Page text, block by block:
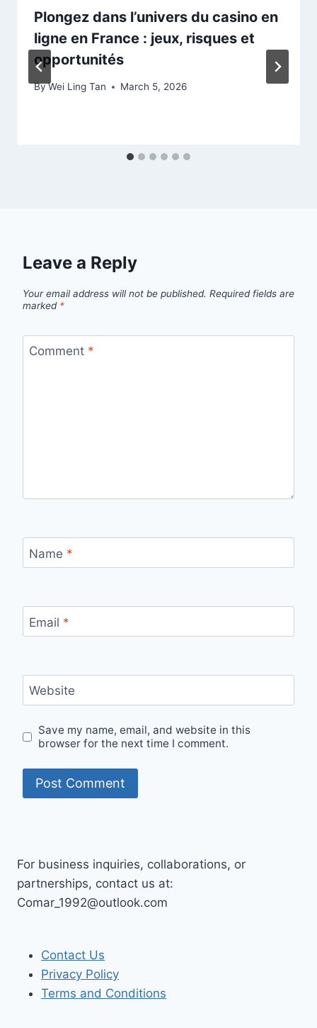
Plongez dans l’univers du casino en
ligne en France : jeux, risques et
opportunités
ByWei Ling Tan March 5, 2026
Leave a Reply
Your email address will not be published. Required fields are
marked *
Comment *
Name *
Email *
Website
Save my name, email, and website in this
browser for the next time I comment.
For business inquiries, collaborations, or
partnerships, contact us at:
Comar_1992@outlook.com
Contact Us
Privacy Policy
Terms and Conditions